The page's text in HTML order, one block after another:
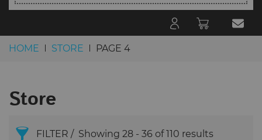
HOME STORE
PAGE 4
Store
FILTER
Showing 28 - 36 of 110 results